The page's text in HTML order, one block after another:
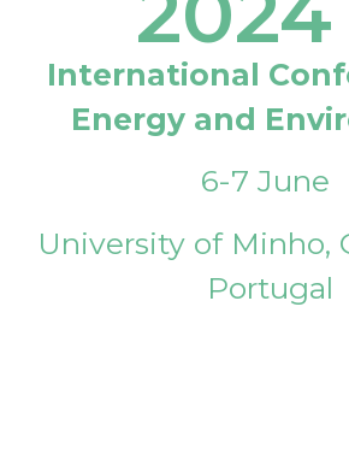
International
Energy and
6-7 June
University of Minho,
Portugal